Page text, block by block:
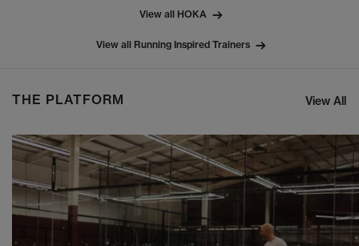
View all HOKA
View all Running Inspired Trainers
THE PLATFORM View All